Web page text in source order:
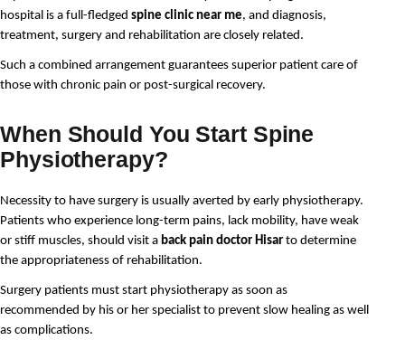
hospital is a full-fledged spine clinic near me, and diagnosis,
treatment, surgery and rehabilitation are closely related.
Such a combined arrangement guarantees superior patient care of
those with chronic pain or post-surgical recovery.
When Should You Start Spine
Physiotherapy?
Necessity to have surgery is usually averted by early physiotherapy.
Patients who experience long-term pains, lack mobility, have weak
or stiff muscles, should visit a back pain doctor Hisar to determine
the appropriateness of rehabilitation.
Surgery patients must start physiotherapy as soon as
recommended by his or her specialist to prevent slow healing as well
as complications.